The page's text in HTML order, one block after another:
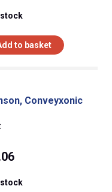
stock
to basket
Conveyxonic
stock